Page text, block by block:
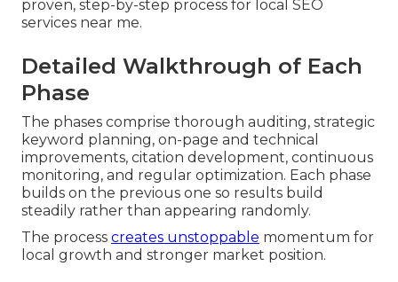
proven, step-by-step process for local SEO
services near me.
Detailed Walkthrough of Each
Phase
The phases comprise thorough auditing, strategic
keyword planning, on-page and technical
improvements, citation development, continuous
monitoring, and regular optimization. Each phase
builds on the previous one so results build
steadily rather than appearing randomly.
The process creates unstoppable momentum for
local growth and stronger market position.